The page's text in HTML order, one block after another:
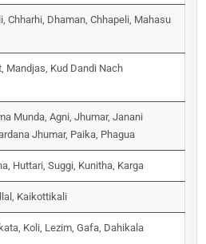
Chharhi, Dhaman, Chhapeli, Mahasu
Mandjas, Kud Dandi Nach
Munda, Agni, Jhumar, Janani
Jhumar, Paika, Phagua
Huttari, Suggi, Kunitha, Karga
Kaikottikali
Koli, Lezim, Gafa, Dahikala